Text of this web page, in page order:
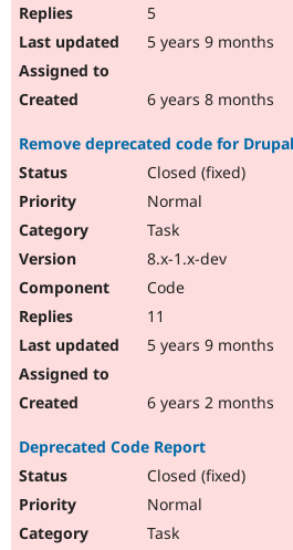
5
5 years 9 months
6 years 8 months
Remove deprecated code for
Closed (fixed)
Normal
Task
8.x-1.x-dev
Code
11
5 years 9 months
6 years 2 months
Deprecated Code Report
Closed (fixed)
Normal
Task